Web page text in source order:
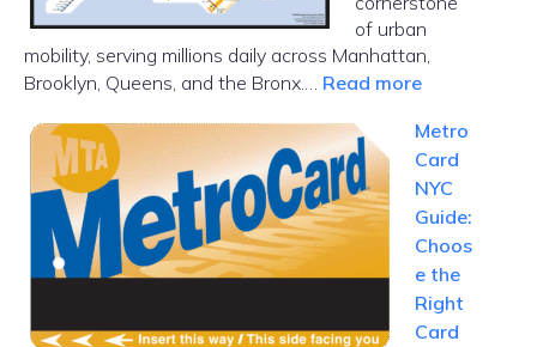
of urban
mobility, serving millions daily across Manhattan,
Brooklyn, Queens, and the Bronx.… Read more:
Subway
Map
Metro
Card
NYC
Guide:
Choos
e the
Right
Card